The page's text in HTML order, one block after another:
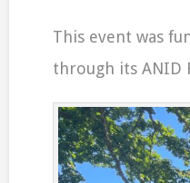
This event was
through its ANID